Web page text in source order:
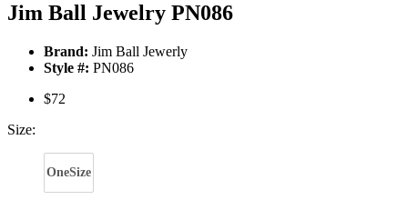
Jim Ball Jewelry PN086
Brand: Jim Ball Jewerly
Style #: PN086
$72
Size:
OneSize